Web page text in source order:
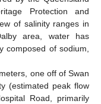
Protection and
of salinity ranges in
area, water has
composed of sodium,
one off of Swan
(estimated peak flow
Road, primarily